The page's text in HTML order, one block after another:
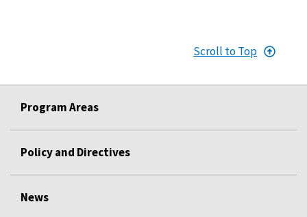
Scroll to Top
Program Areas
Policy and Directives
News